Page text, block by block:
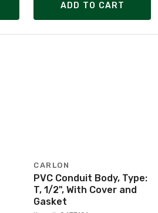
ADD TO CART
CARLON
PVC Conduit Body, Type:
T, 1/2", With Cover and
Gasket